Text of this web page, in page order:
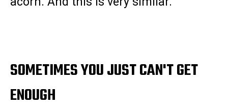
SOMETIMES YOU JUST CAN'T GET
ENOUGH